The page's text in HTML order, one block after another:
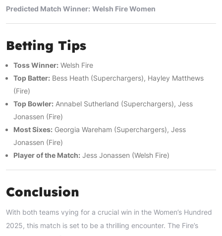
Predicted Match Winner: Welsh Fire Women
Betting Tips
Toss Winner: Welsh Fire
Top Batter: Bess Heath (Superchargers), Hayley Matthews
(Fire)
Top Bowler: Annabel Sutherland (Superchargers), Jess
Jonassen (Fire)
Most Sixes: Georgia Wareham (Superchargers), Jess
Jonassen (Fire)
Player of the Match: Jess Jonassen (Welsh Fire)
Conclusion
With both teams vying for a crucial win in the Women’s Hundred
2025, this match is set to be a thrilling encounter. The Fire’s